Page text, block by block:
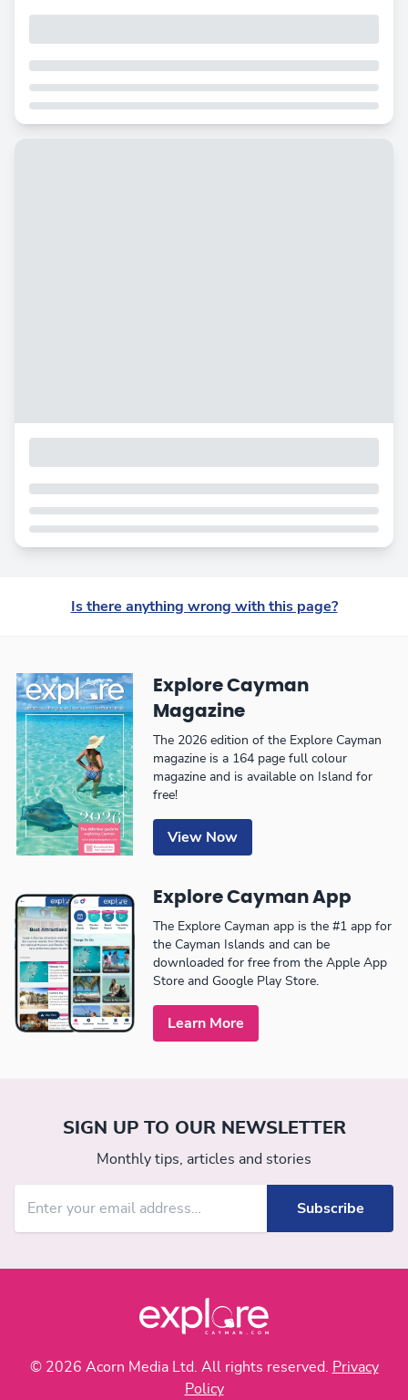
Is there anything wrong with this page?
Explore Cayman
Magazine
The 2026 edition of the Explore Cayman
magazine is a 164 page full colour
magazine and is available on Island for
free!
View Now
Explore Cayman App
The Explore Cayman app is the #1 app for
the Cayman Islands and can be
downloaded for free from the Apple App
Store and Google Play Store.
Learn More
SIGN UP TO OUR NEWSLETTER
Monthly tips, articles and stories
© 2026 Acorn Media Ltd. All rights reserved.
Privacy
Policy